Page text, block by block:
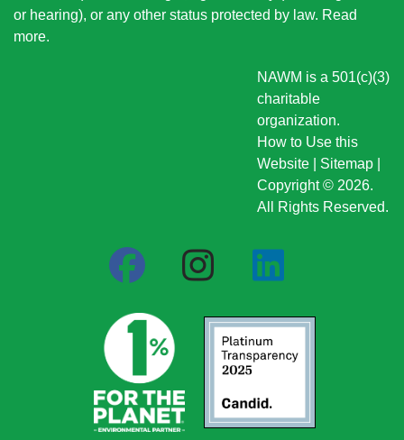
or hearing), or any other status protected by law. Read
more.
NAWM is a 501(c)(3)
charitable
organization.
How to Use this
Website
Sitemap
Copyright © 2026.
All Rights Reserved.